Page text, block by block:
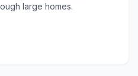
large homes.